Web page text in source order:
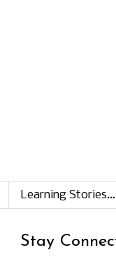
Learning Stories...
Stay